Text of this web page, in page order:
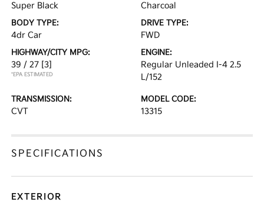
Super Black Charcoal
BODY TYPE:
4dr Car
DRIVE TYPE:
FWD
HIGHWAY/CITY MPG:
39 / 27 [3]
*EPA ESTIMATED
ENGINE:
Regular Unleaded I-4 2.5
L/152
TRANSMISSION:
CVT
MODEL CODE:
13315
SPECIFICATIONS
EXTERIOR